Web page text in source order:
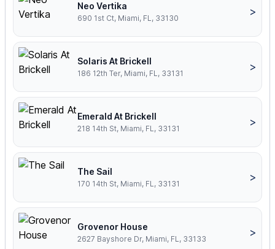
Neo Vertika
690 1st Ct, Miami, FL, 33130
>
Solaris At Brickell
186 12th Ter, Miami, FL, 33131
>
Emerald At Brickell
218 14th St, Miami, FL, 33131
>
The Sail
170 14th St, Miami, FL, 33131
>
Grovenor House
2627 Bayshore Dr, Miami, FL, 33133
>